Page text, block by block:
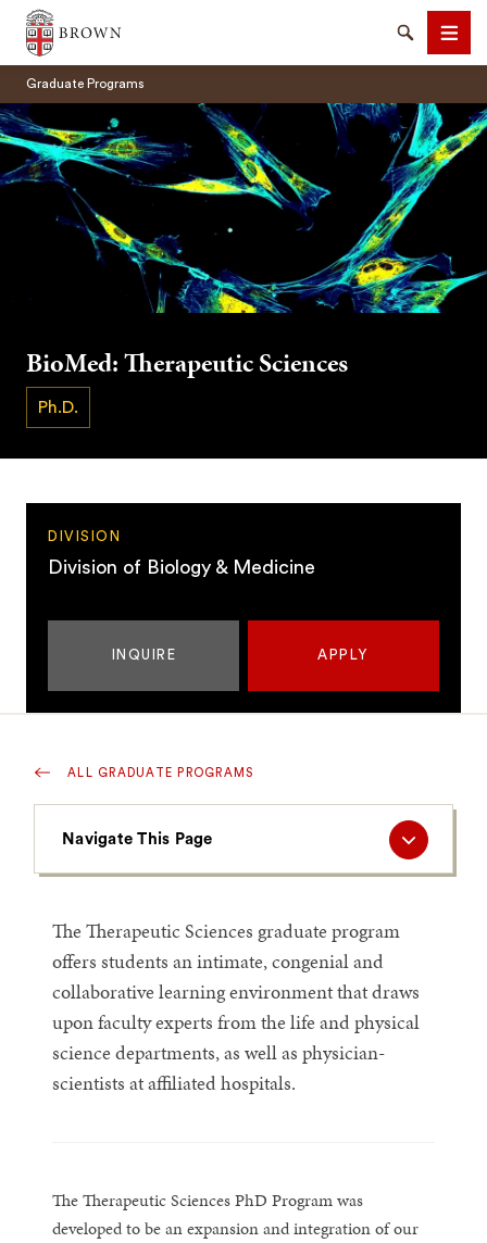
Brown University
SearchMenu
Graduate Programs
BioMed: Therapeutic Sciences
Ph.D.
DIVISION
Division of Biology & Medicine
INQUIRE APPLY
ALL GRADUATE PROGRAMS
This
Page
Navigate This Page
The Therapeutic Sciences graduate program
offers students an intimate, congenial and
collaborative learning environment that draws
upon faculty experts from the life and physical
science departments, as well as physician-
scientists at affiliated hospitals.
The Therapeutic Sciences PhD Program was
developed to be an expansion and integration of our
SEARCH